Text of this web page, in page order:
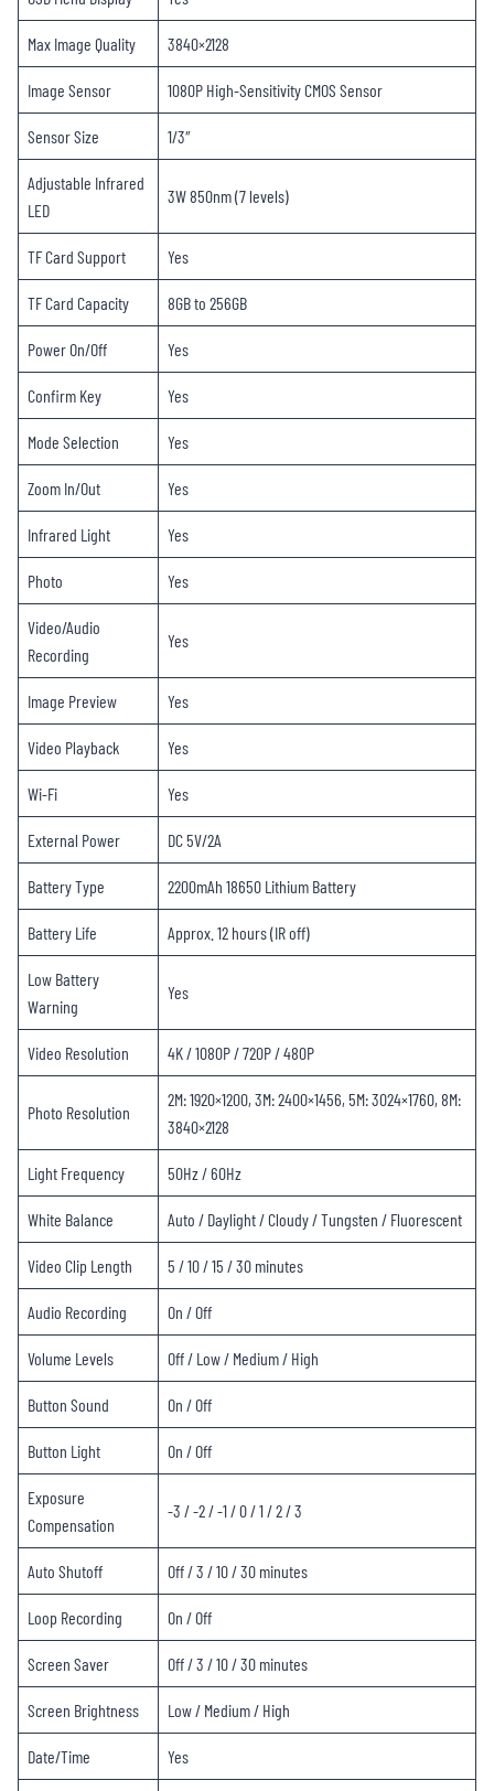
Max Image Quality 3840×2128
Image Sensor 1080P High-Sensitivity CMOS Sensor
Sensor Size 1/3″
Adjustable Infrared
LED
3W 850nm (7 levels)
TF Card Support Yes
TF Card Capacity 8GB to 256GB
Power On/Off Yes
Confirm Key Yes
Mode Selection Yes
Zoom In/Out Yes
Infrared Light Yes
Photo Yes
Video/Audio
Recording
Yes
Image Preview Yes
Video Playback Yes
Wi-Fi Yes
External Power DC 5V/2A
Battery Type 2200mAh 18650 Lithium Battery
Battery Life Approx. 12 hours (IR off)
Low Battery
Warning
Yes
Video Resolution 4K / 1080P / 720P / 480P
Photo Resolution
2M: 1920×1200, 3M: 2400×1456, 5M: 3024×1760, 8M:
3840×2128
Light Frequency 50Hz / 60Hz
White Balance Auto / Daylight / Cloudy / Tungsten / Fluorescent
Video Clip Length 5 / 10 / 15 / 30 minutes
Audio Recording On / Off
Volume Levels Off / Low / Medium / High
Button Sound On / Off
Button Light On / Off
Exposure
Compensation
-3 / -2 / -1 / 0 / 1 / 2 / 3
Auto Shutoff Off / 3 / 10 / 30 minutes
Loop Recording On / Off
Screen Saver Off / 3 / 10 / 30 minutes
Screen Brightness Low / Medium / High
Date/Time Yes